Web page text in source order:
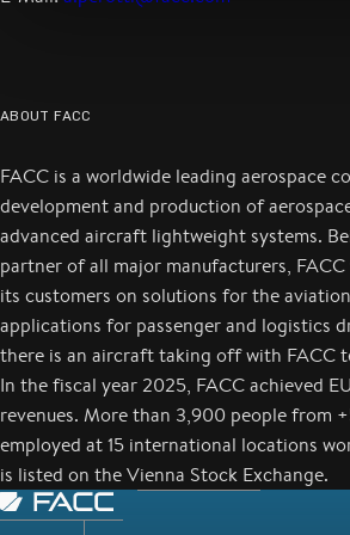
ABOUT FACC
FACC is a worldwide leading aerospace
development and production of
advanced aircraft lightweight systems.
partner of all major manufacturers,
its customers on solutions for the
applications for passenger and logistics
there is an aircraft taking off with FACC
In the fiscal year 2025, FACC achieved
revenues. More than 3,900 people from
employed at 15 international locations
is listed on the Vienna Stock Exchange.